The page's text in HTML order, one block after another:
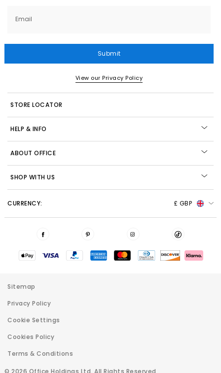
Email
Submit
View our Privacy Policy
STORE LOCATOR
HELP & INFO
ABOUT OFFICE
SHOP WITH US
CURRENCY: £ GBP
© 2026 Office Holdings Ltd. All Rights Reserved
Sitemap
Privacy Policy
Cookie Settings
Cookies Policy
Terms & Conditions